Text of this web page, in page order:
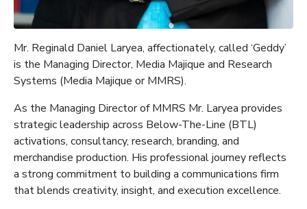
Mr. Reginald Daniel Laryea, affectionately, called ‘Geddy’
is the Managing Director, Media Majique and Research
Systems (Media Majique or MMRS).
As the Managing Director of MMRS Mr. Laryea provides
strategic leadership across Below-The-Line (BTL)
activations, consultancy, research, branding, and
merchandise production. His professional journey reflects
a strong commitment to building a communications firm
that blends creativity, insight, and execution excellence.